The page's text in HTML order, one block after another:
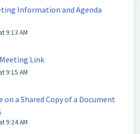
Information and Agenda
9:13 AM
Link
9:15 AM
a Shared Copy of a Document
9:24 AM